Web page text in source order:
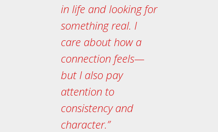
in life and looking for
something real. I
care about how a
connection feels—
but I also pay
attention to
consistency and
character.”